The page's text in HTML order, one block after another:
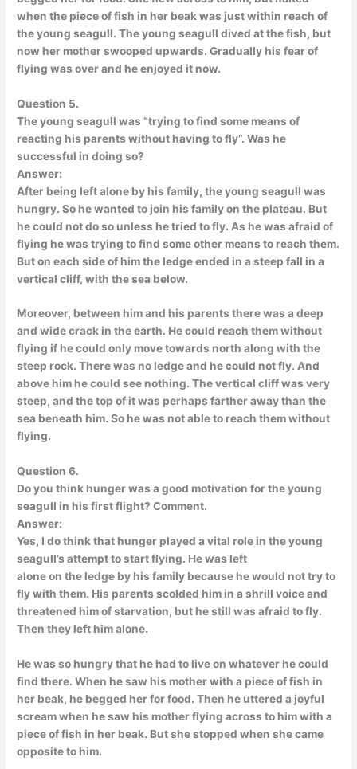
when the piece of fish in her beak was just within reach of
the young seagull. The young seagull dived at the fish, but
now her mother swooped upwards. Gradually his fear of
flying was over and he enjoyed it now.
Question 5.
The young seagull was “trying to find some means of
reacting his parents without having to fly”. Was he
successful in doing so?
Answer:
After being left alone by his family, the young seagull was
hungry. So he wanted to join his family on the plateau. But
he could not do so unless he tried to fly. As he was afraid of
flying he was trying to find some other means to reach them.
But on each side of him the ledge ended in a steep fall in a
vertical cliff, with the sea below.
Moreover, between him and his parents there was a deep
and wide crack in the earth. He could reach them without
flying if he could only move towards north along with the
steep rock. There was no ledge and he could not fly. And
above him he could see nothing. The vertical cliff was very
steep, and the top of it was perhaps farther away than the
sea beneath him. So he was not able to reach them without
flying.
Question 6.
Do you think hunger was a good motivation for the young
seagull in his first flight? Comment.
Answer:
Yes, I do think that hunger played a vital role in the young
seagull’s attempt to start flying. He was left
alone on the ledge by his family because he would not try to
fly with them. His parents scolded him in a shrill voice and
threatened him of starvation, but he still was afraid to fly.
Then they left him alone.
He was so hungry that he had to live on whatever he could
find there. When he saw his mother with a piece of fish in
her beak, he begged her for food. Then he uttered a joyful
scream when he saw his mother flying across to him with a
piece of fish in her beak. But she stopped when she came
opposite to him.